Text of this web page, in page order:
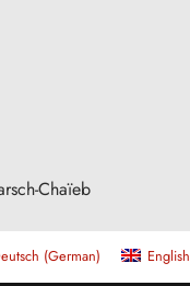
Chaïeb
(German) English